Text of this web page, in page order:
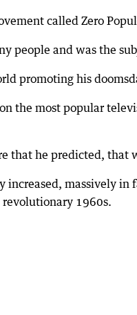
called Zero
people and was the
promoting his
the most popular
that he predicted, that
massively in
1960s.